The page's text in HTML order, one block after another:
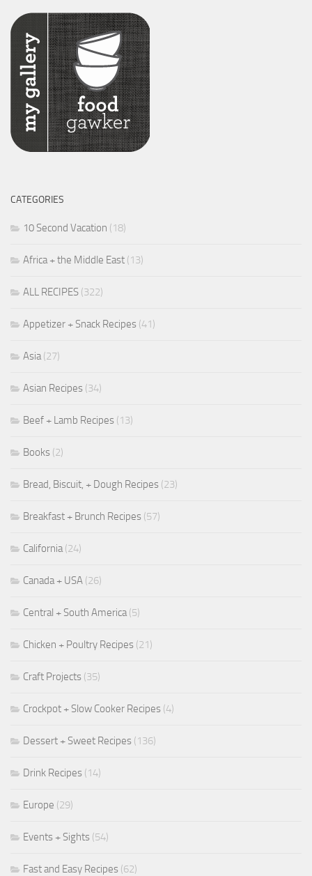
CATEGORIES
10 Second Vacation (18)
Africa + the Middle East (13)
ALL RECIPES (322)
Appetizer + Snack Recipes (41)
Asia(27)
Asian Recipes (34)
Beef + Lamb Recipes (13)
Books (2)
Bread, Biscuit, + Dough Recipes (23)
Breakfast + Brunch Recipes (57)
California(24)
Canada + USA (26)
Central + South America(5)
Chicken + Poultry Recipes (21)
Craft Projects (35)
Crockpot + Slow Cooker Recipes (4)
Dessert + Sweet Recipes (136)
Drink Recipes (14)
Europe (29)
Events + Sights (54)
Fast and Easy Recipes (62)